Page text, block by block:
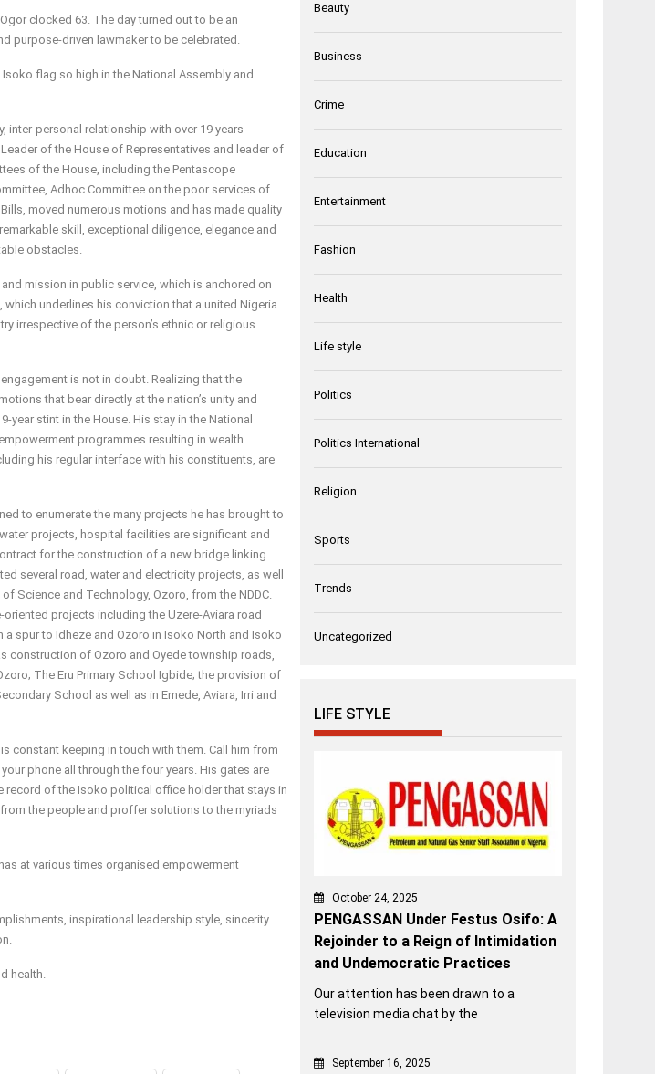
clocked 63. The day turned out to be an
purpose-driven lawmaker to be celebrated.
flag so high in the National Assembly and
inter-personal relationship with over 19 years
of the House of Representatives and leader of
of the House, including the Pentascope
Adhoc Committee on the poor services of
moved numerous motions and has made quality
skill, exceptional diligence, elegance and
obstacles.
mission in public service, which is anchored on
underlines his conviction that a united Nigeria
irrespective of the person’s ethnic or religious
is not in doubt. Realizing that the
that bear directly at the nation’s unity and
stint in the House. His stay in the National
programmes resulting in wealth
his regular interface with his constituents, are
to enumerate the many projects he has brought to
projects, hospital facilities are significant and
for the construction of a new bridge linking
several road, water and electricity projects, as well
Science and Technology, Ozoro, from the NDDC.
projects including the Uzere-Aviara road
spur to Idheze and Ozoro in Isoko North and Isoko
construction of Ozoro and Oyede township roads,
The Eru Primary School Igbide; the provision of
School as well as in Emede, Aviara, Irri and
constant keeping in touch with them. Call him from
phone all through the four years. His gates are
record of the Isoko political office holder that stays in
the people and proffer solutions to the myriads
at various times organised empowerment
inspirational leadership style, sincerity
health.
Beauty
Business
Crime
Education
Entertainment
Fashion
Health
Life style
Politics
Politics International
Religion
Sports
Trends
Uncategorized
LIFE STYLE
October 24, 2025
PENGASSAN Under Festus Osifo: A
Rejoinder to a Reign of Intimidation
and Undemocratic Practices
Our attention has been drawn to a
television media chat by the
September 16, 2025